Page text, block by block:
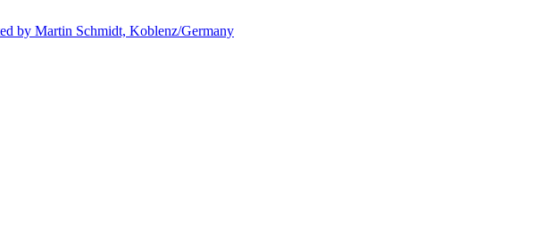
by Martin Schmidt, Koblenz/Germany